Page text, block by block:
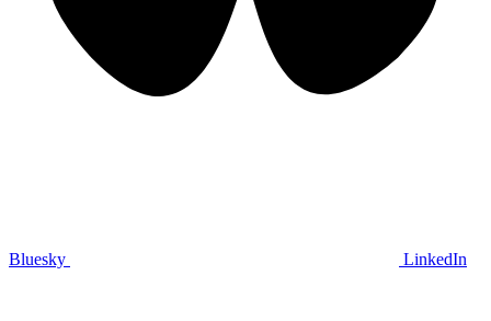
Bluesky LinkedIn